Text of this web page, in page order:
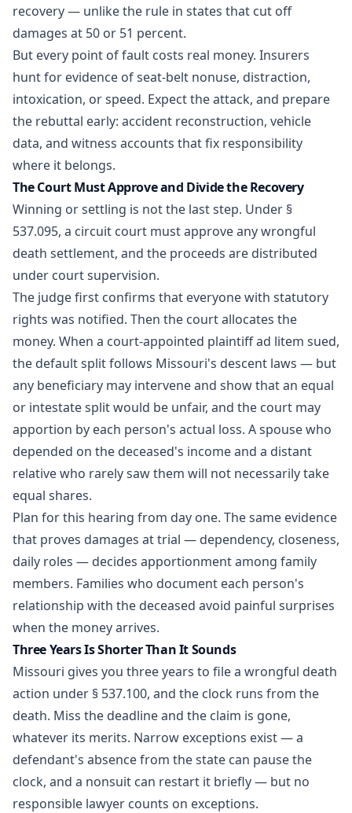
recovery — unlike the rule in states that cut off
damages at 50 or 51 percent.
But every point of fault costs real money. Insurers
hunt for evidence of seat-belt nonuse, distraction,
intoxication, or speed. Expect the attack, and prepare
the rebuttal early: accident reconstruction, vehicle
data, and witness accounts that fix responsibility
where it belongs.
The Court Must Approve and Divide the Recovery
Winning or settling is not the last step. Under §
537.095, a circuit court must approve any wrongful
death settlement, and the proceeds are distributed
under court supervision.
The judge first confirms that everyone with statutory
rights was notified. Then the court allocates the
money. When a court-appointed plaintiff ad litem sued,
the default split follows Missouri's descent laws — but
any beneficiary may intervene and show that an equal
or intestate split would be unfair, and the court may
apportion by each person's actual loss. A spouse who
depended on the deceased's income and a distant
relative who rarely saw them will not necessarily take
equal shares.
Plan for this hearing from day one. The same evidence
that proves damages at trial — dependency, closeness,
daily roles — decides apportionment among family
members. Families who document each person's
relationship with the deceased avoid painful surprises
when the money arrives.
Three Years Is Shorter Than It Sounds
Missouri gives you three years to file a wrongful death
action under § 537.100, and the clock runs from the
death. Miss the deadline and the claim is gone,
whatever its merits. Narrow exceptions exist — a
defendant's absence from the state can pause the
clock, and a nonsuit can restart it briefly — but no
responsible lawyer counts on exceptions.